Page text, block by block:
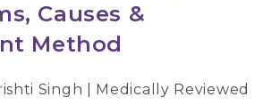
Causes &
Method
Singh | Medically Reviewed